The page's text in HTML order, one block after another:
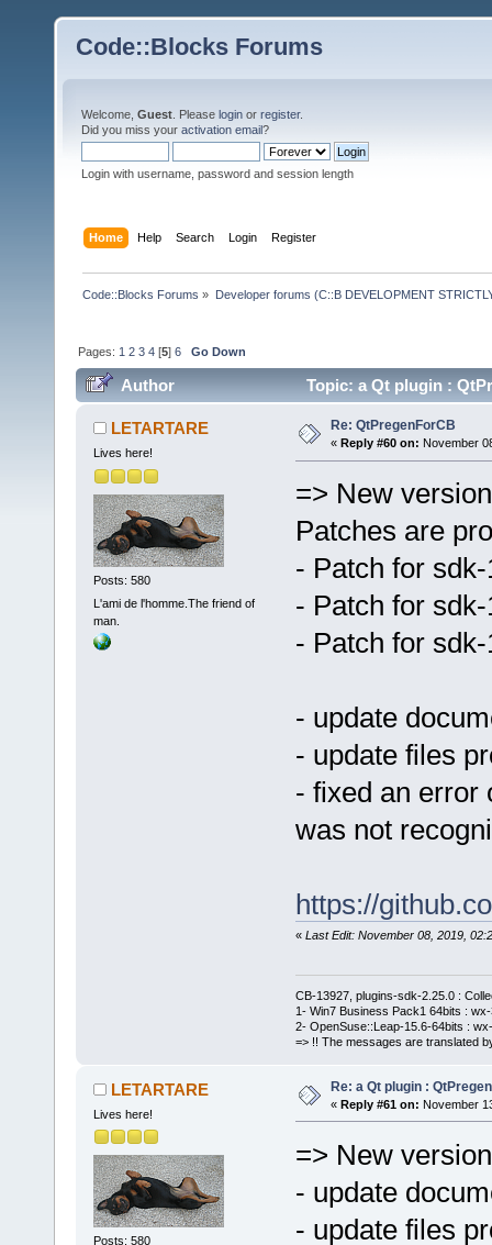
Code::Blocks Forums
Welcome, Guest . Please login or register.
Did you miss your activation email?
Login with username, password and session length
Home Help Search Login Register
Code::Blocks Forums » Developer forums (C::B DEVELOPMENT
Pages: 1 2 3 4 [5]6 Go Down
Author Topic: a Qt plugin :
LETARTARE
Lives here!
Posts: 580
L'ami de l'homme.The friend of
man.
Re: QtPregenForCB
« Reply #60 on: November
=> New
Patches are
- Patch for
- Patch for
- Patch for
- update
- update files
- fixed an error
was not
https://
« Last Edit: November 08, 2019,
CB-13927, plugins-sdk-2.25.0 :
1- Win7 Business Pack1 64bits :
2- OpenSuse::Leap-15.6-64bits :
=> !! The messages are translated
LETARTARE
Lives here!
Posts: 580
Re: a Qt plugin :
« Reply #61 on: November
=> New
- update
- update files